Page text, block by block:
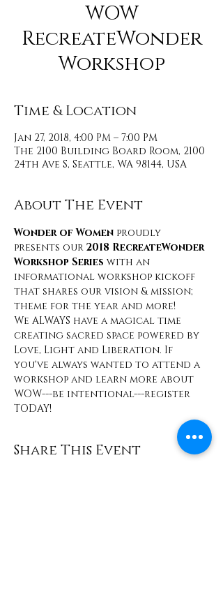
WOW
RecreateWonder
Workshop
Time & Location
Jan 27, 2018, 4:00 PM – 7:00 PM
The 2100 Building Board Room, 2100
24th Ave S, Seattle, WA 98144, USA
About The Event
Wonder of Women proudly
presents our 2018 RecreateWonder
Workshop Series with an
informational workshop kickoff
that shares our vision & mission;
theme for the year and more!
We ALWAYS have a magical time
creating sacred space powered by
Love, Light and Liberation. If
you've always wanted to attend a
workshop and learn more about
WOW---be intentional---register
TODAY!
Share This Event